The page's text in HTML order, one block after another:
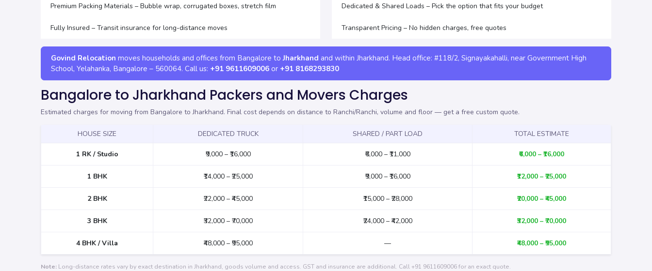
Premium Packing Materials – Bubble wrap, corrugated boxes, stretch film
Fully Insured – Transit insurance for long-distance moves
Dedicated & Shared Loads – Pick the option that fits your budget
Transparent Pricing – No hidden charges, free quotes
Govind Relocation moves households and offices from Bangalore toJharkhand and within Jharkhand. Head office: #118/2, Signayakahalli, near Government High
School, Yelahanka, Bangalore – 560064. Call us: +91 9611609006 or +91 8168293830
Bangalore to Jharkhand Packers and Movers Charges
Estimated charges for moving from Bangalore to Jharkhand. Final cost depends on distance to Ranchi/Ranchi, volume and floor — get a free custom quote.
HOUSE SIZE DEDICATED TRUCK SHARED / PART LOAD TOTAL ESTIMATE
1 RK / Studio ₹9,000 – ₹16,000 ₹6,000 – ₹11,000 ₹6,000 – ₹16,000
1 BHK ₹14,000 – ₹25,000 ₹9,000 – ₹16,000 ₹12,000 – ₹25,000
2 BHK ₹22,000 – ₹45,000 ₹15,000 – ₹28,000 ₹20,000 – ₹45,000
3 BHK ₹32,000 – ₹70,000 ₹24,000 – ₹42,000 ₹32,000 – ₹70,000
4 BHK / Villa ₹48,000 – ₹95,000 — ₹48,000 – ₹95,000
Note: Long-distance rates vary by exact destination in Jharkhand, goods volume and access. GST and insurance are additional. Call+91 9611609006for an exact quote.